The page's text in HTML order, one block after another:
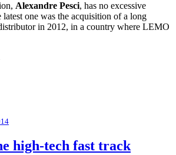
Alexandre Pesci, has no excessive
one was the acquisition of a long
in 2012, in a country where LEMO
high-tech fast track